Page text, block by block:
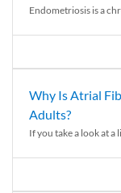
Endometriosis is a
Why Is Atrial
Adults?
If you take a look at a